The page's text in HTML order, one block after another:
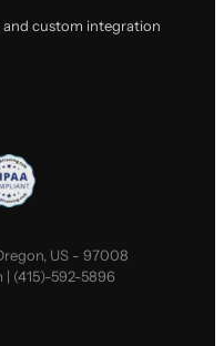
custom integration
US - 97008
| (415)-592-5896